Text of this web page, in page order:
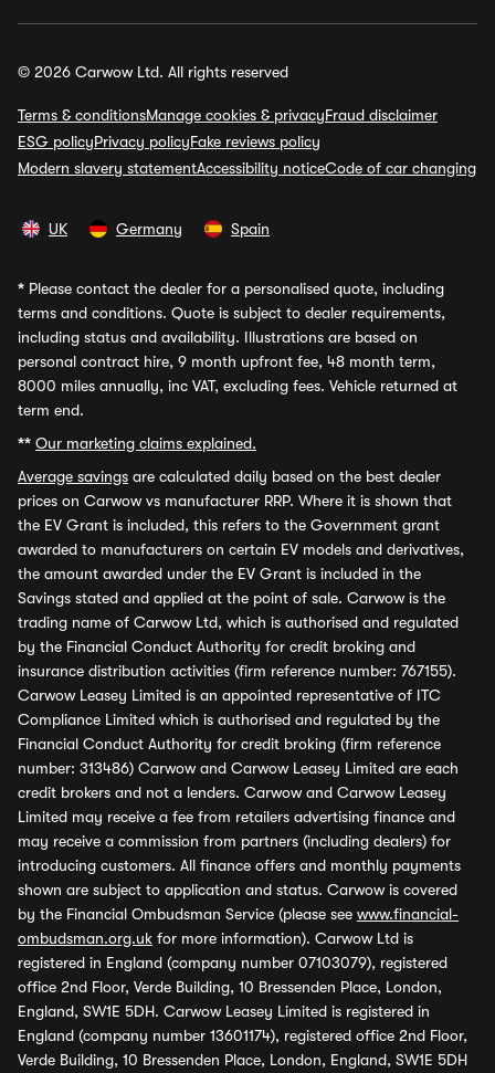
© 2026 Carwow Ltd. All rights reserved
Terms & conditionsManage cookies & privacyFraud disclaimer
ESG policyPrivacy policyFake reviews policy
Modern slavery statementAccessibility noticeCode of car changing
UK Germany Spain
* Please contact the dealer for a personalised quote, including
terms and conditions. Quote is subject to dealer requirements,
including status and availability. Illustrations are based on
personal contract hire, 9 month upfront fee, 48 month term,
8000 miles annually, inc VAT, excluding fees. Vehicle returned at
term end.
** Our marketing claims explained.
Average savings are calculated daily based on the best dealer
prices on Carwow vs manufacturer RRP. Where it is shown that
the EV Grant is included, this refers to the Government grant
awarded to manufacturers on certain EV models and derivatives,
the amount awarded under the EV Grant is included in the
Savings stated and applied at the point of sale. Carwow is the
trading name of Carwow Ltd, which is authorised and regulated
by the Financial Conduct Authority for credit broking and
insurance distribution activities (firm reference number: 767155).
Carwow Leasey Limited is an appointed representative of ITC
Compliance Limited which is authorised and regulated by the
Financial Conduct Authority for credit broking (firm reference
number: 313486) Carwow and Carwow Leasey Limited are each
credit brokers and not a lenders. Carwow and Carwow Leasey
Limited may receive a fee from retailers advertising finance and
may receive a commission from partners (including dealers) for
introducing customers. All finance offers and monthly payments
shown are subject to application and status. Carwow is covered
by the Financial Ombudsman Service (please see www.financial-
ombudsman.org.uk for more information). Carwow Ltd is
registered in England (company number 07103079), registered
office 2nd Floor, Verde Building, 10 Bressenden Place, London,
England, SW1E 5DH. Carwow Leasey Limited is registered in
England (company number 13601174), registered office 2nd Floor,
Verde Building, 10 Bressenden Place, London, England, SW1E 5DH